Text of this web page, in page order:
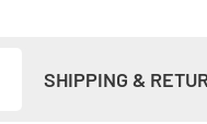
SHIPPING &